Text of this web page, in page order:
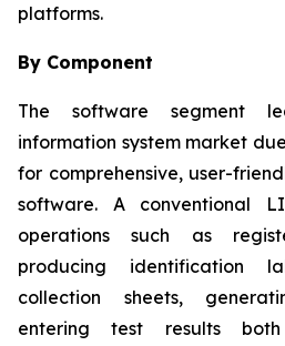
platforms.
By Component
The software segment
information system market
for comprehensive, user-
software. A conventional
operations such as
producing identification
collection sheets,
entering test results